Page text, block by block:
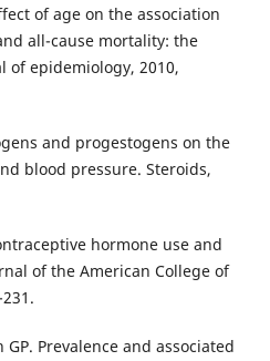
of age on the association
all-cause mortality: the
of epidemiology, 2010,
and progestogens on the
blood pressure. Steroids,
hormone use and
of the American College of
Prevalence and associated